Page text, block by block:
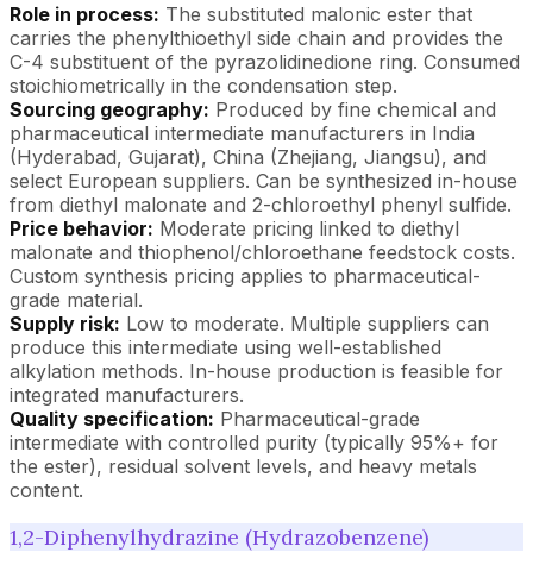
Role in process: The substituted malonic ester that
carries the phenylthioethyl side chain and provides the
C-4 substituent of the pyrazolidinedione ring. Consumed
stoichiometrically in the condensation step.
Sourcing geography: Produced by fine chemical and
pharmaceutical intermediate manufacturers in India
(Hyderabad, Gujarat), China (Zhejiang, Jiangsu), and
select European suppliers. Can be synthesized in-house
from diethyl malonate and 2-chloroethyl phenyl sulfide.
Price behavior: Moderate pricing linked to diethyl
malonate and thiophenol/chloroethane feedstock costs.
Custom synthesis pricing applies to pharmaceutical-
grade material.
Supply risk: Low to moderate. Multiple suppliers can
produce this intermediate using well-established
alkylation methods. In-house production is feasible for
integrated manufacturers.
Quality specification: Pharmaceutical-grade
intermediate with controlled purity (typically 95%+ for
the ester), residual solvent levels, and heavy metals
content.
1,2-Diphenylhydrazine (Hydrazobenzene)